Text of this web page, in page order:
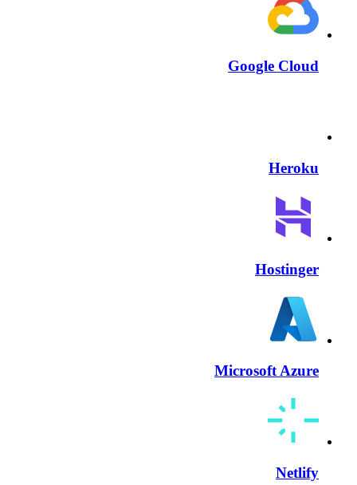
Google Cloud
Heroku
Hostinger
Microsoft Azure
Netlify